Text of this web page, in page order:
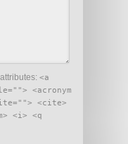
<a
<acronym
<cite>
<i> <q